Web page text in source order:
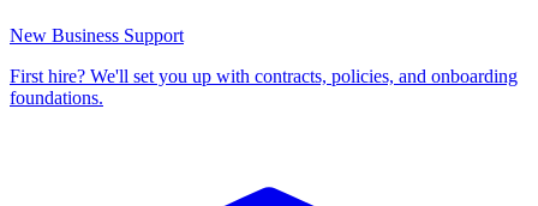
New Business Support
First hire? We'll set you up with contracts, policies, and onboarding
foundations.